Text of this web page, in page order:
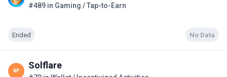
#489 in Gaming / Tap-to-Earn
Ended No Data
Solflare